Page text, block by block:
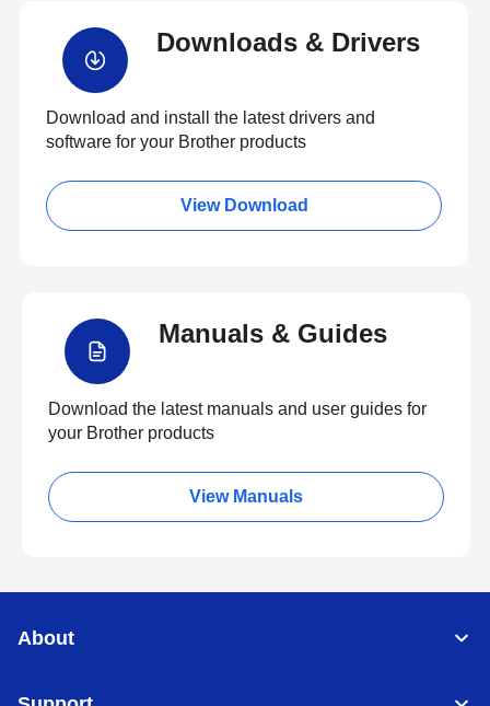
Downloads & Drivers
Download and install the latest drivers and
software for your Brother products
View Download
Manuals & Guides
Download the latest manuals and user guides for
your Brother products
View Manuals
About